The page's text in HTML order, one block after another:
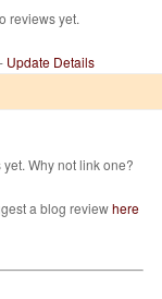
reviews yet.
Update Details
Why not link one?
a blog reviewhere